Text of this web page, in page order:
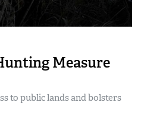
Measure
to public lands and bolsters